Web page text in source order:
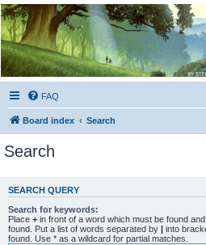
Kevin's Watch
Official Discussion Forum for the works of Stephen
FAQ
Board index Search
Search
SEARCH QUERY
Search for keywords:
Place + in front of a word which must be found and
found. Put a list of words separated by
into
found. Use * as a wildcard for partial matches.